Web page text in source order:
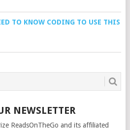
TO KNOW CODING TO USE THIS
NEWSLETTER
ReadsOnTheGo and its affiliated